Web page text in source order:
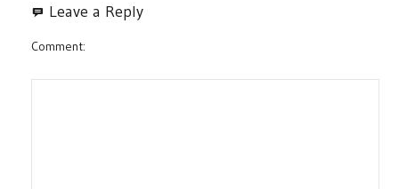
Leave a Reply
Comment